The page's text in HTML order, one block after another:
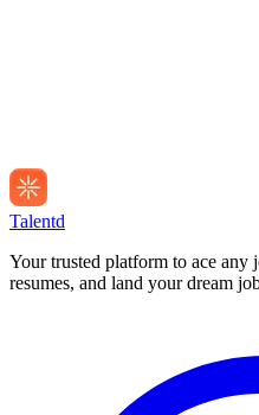
Talentd
Your trusted platform to ace any
resumes, and land your dream